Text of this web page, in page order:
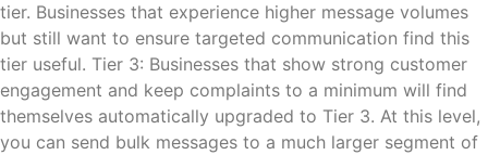
tier. Businesses that experience higher message volumes
but still want to ensure targeted communication find this
tier useful. Tier 3: Businesses that show strong customer
engagement and keep complaints to a minimum will find
themselves automatically upgraded to Tier 3. At this level,
you can send bulk messages to a much larger segment of